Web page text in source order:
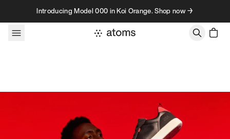
Skip to contentIntroducing Model 000 in Koi Orange. Shop now →